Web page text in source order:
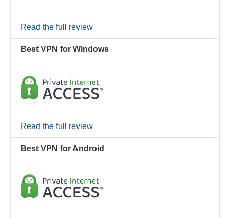
Read the full review
Best VPN for Windows
Read the full review
Best VPN for Android